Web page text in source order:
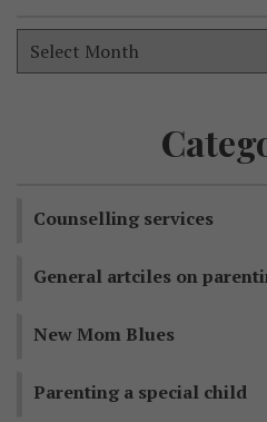
Counselling services
General artciles on
New Mom Blues
Parenting a special child